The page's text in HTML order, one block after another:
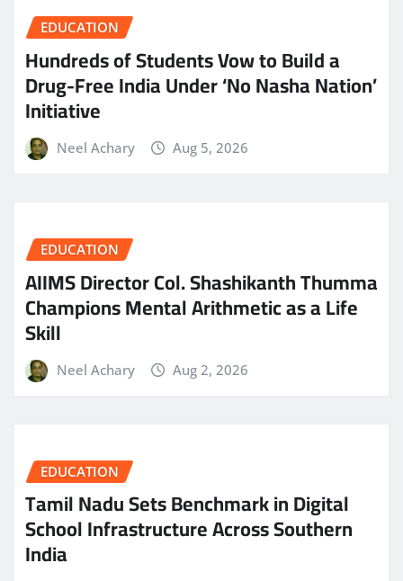
EDUCATION
Hundreds of Students Vow to Build a
Drug-Free India Under ‘No Nasha Nation’
Initiative
Neel Achary Aug 5, 2026
EDUCATION
AIIMS Director Col. Shashikanth Thumma
Champions Mental Arithmetic as a Life
Skill
Neel Achary Aug 2, 2026
EDUCATION
Tamil Nadu Sets Benchmark in Digital
School Infrastructure Across Southern
India